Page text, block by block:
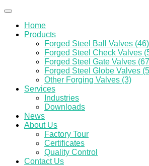
Home
Products
Forged Steel Ball Valves (46)
Forged Steel Check Valves
Forged Steel Gate Valves
Forged Steel Globe Valves
Other Forging Valves (3)
Services
Industries
Downloads
News
About Us
Factory Tour
Certificates
Quality Control
Contact Us